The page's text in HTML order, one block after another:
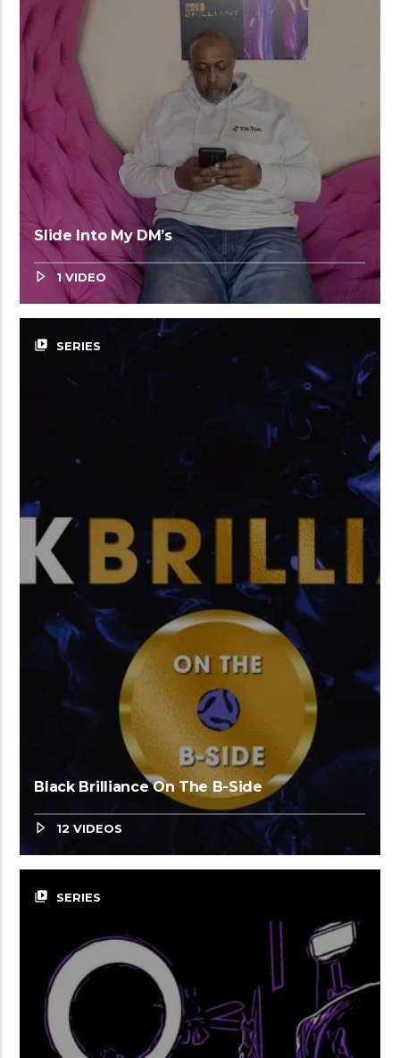
Slide Into My DM’s
1 VIDEO
video_library SERIES
Black Brilliance On The B-Side
12 VIDEOS
video_library SERIES